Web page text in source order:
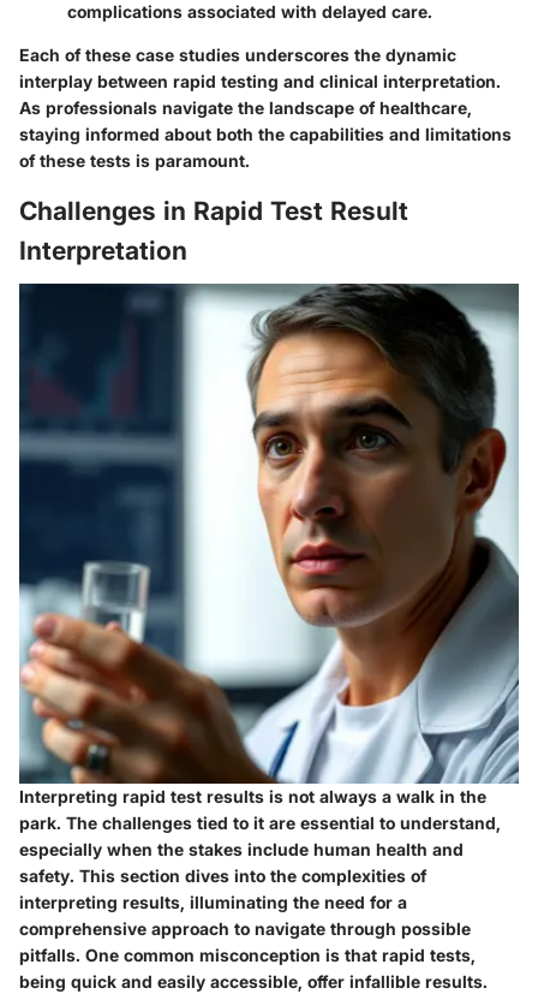
complications associated with delayed care.
Each of these case studies underscores the dynamic
interplay between rapid testing and clinical interpretation.
As professionals navigate the landscape of healthcare,
staying informed about both the capabilities and limitations
of these tests is paramount.
Challenges in Rapid Test Result
Interpretation
Interpreting rapid test results is not always a walk in the
park. The challenges tied to it are essential to understand,
especially when the stakes include human health and
safety. This section dives into the complexities of
interpreting results, illuminating the need for a
comprehensive approach to navigate through possible
pitfalls. One common misconception is that rapid tests,
being quick and easily accessible, offer infallible results.